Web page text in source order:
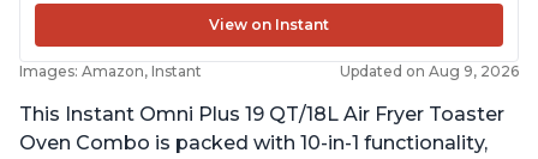
View on Instant
Images: Amazon, Instant Updated on Aug 9, 2026
This Instant Omni Plus 19 QT/18L Air Fryer Toaster
Oven Combo is packed with 10-in-1 functionality,